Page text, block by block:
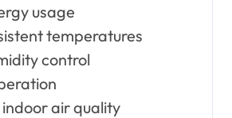
usage
temperatures
control
air quality